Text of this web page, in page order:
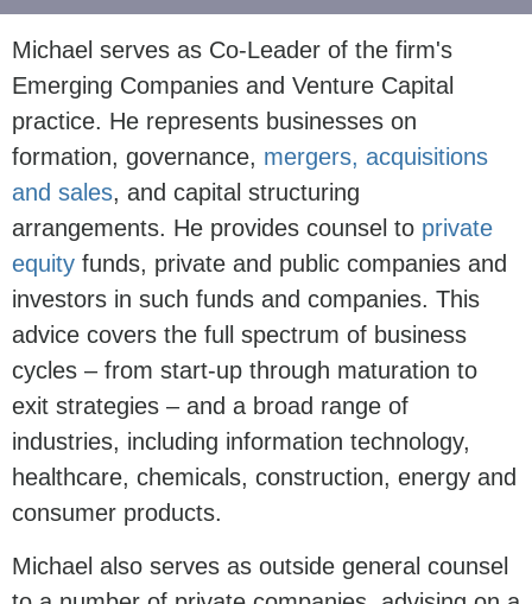
Michael serves as Co-Leader of the firm's
Emerging Companies and Venture Capital
practice. He represents businesses on
formation, governance, mergers, acquisitions
and sales, and capital structuring
arrangements. He provides counsel to private
equity funds, private and public companies and
investors in such funds and companies. This
advice covers the full spectrum of business
cycles – from start-up through maturation to
exit strategies – and a broad range of
industries, including information technology,
healthcare, chemicals, construction, energy and
consumer products.
Michael also serves as outside general counsel